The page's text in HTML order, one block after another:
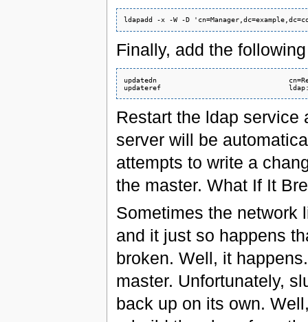
Finally, add the
updatedn
Restart the ldap service
server will be
attempts to write a
the master. What If It
Sometimes the network
and it just so happens
broken. Well, it
master. Unfortunately,
back up on its own.